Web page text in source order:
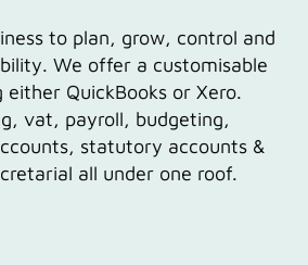
to plan, grow, control and
We offer a customisable
either QuickBooks or Xero.
vat, payroll, budgeting,
statutory accounts &
all under one roof.